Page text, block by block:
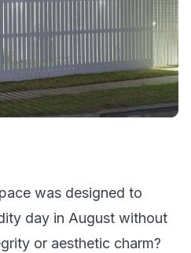
was designed to
day in August without
or aesthetic charm?